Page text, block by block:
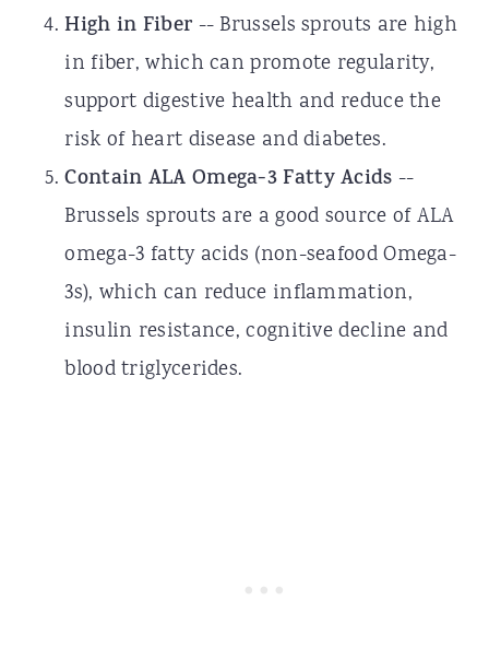
High in Fiber -- Brussels sprouts are high
in fiber, which can promote regularity,
support digestive health and reduce the
risk of heart disease and diabetes.
Contain ALA Omega-3 Fatty Acids --
Brussels sprouts are a good source of ALA
omega-3 fatty acids (non-seafood Omega-
3s), which can reduce inflammation,
insulin resistance, cognitive decline and
blood triglycerides.